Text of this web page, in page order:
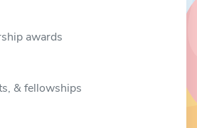
awards
& fellowships